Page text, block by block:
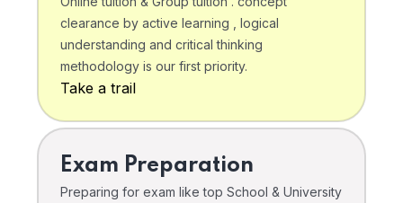
clearance by active learning , logical
understanding and critical thinking
methodology is our first priority.
Take a trail
Exam Preparation
Preparing for exam like top School & University